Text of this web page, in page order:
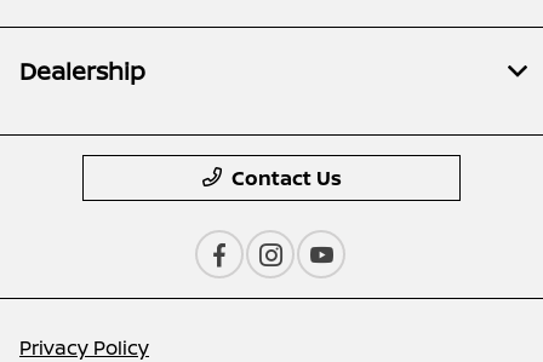
Dealership
Contact Us
Privacy Policy